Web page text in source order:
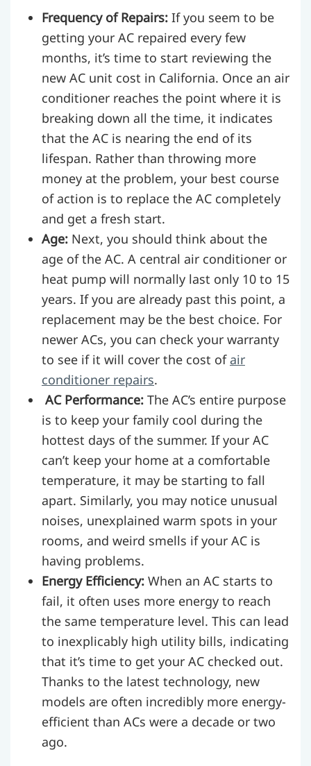
Frequency of Repairs: If you seem to be
getting your AC repaired every few
months, it’s time to start reviewing the
new AC unit cost in California. Once an air
conditioner reaches the point where it is
breaking down all the time, it indicates
that the AC is nearing the end of its
lifespan. Rather than throwing more
money at the problem, your best course
of action is to replace the AC completely
and get a fresh start.
Age: Next, you should think about the
age of the AC. A central air conditioner or
heat pump will normally last only 10 to 15
years. If you are already past this point, a
replacement may be the best choice. For
newer ACs, you can check your warranty
to see if it will cover the cost ofair
conditioner repairs.
AC Performance: The AC’s entire purpose
is to keep your family cool during the
hottest days of the summer. If your AC
can’t keep your home at a comfortable
temperature, it may be starting to fall
apart. Similarly, you may notice unusual
noises, unexplained warm spots in your
rooms, and weird smells if your AC is
having problems.
Energy Efficiency: When an AC starts to
fail, it often uses more energy to reach
the same temperature level. This can lead
to inexplicably high utility bills, indicating
that it’s time to get your AC checked out.
Thanks to the latest technology, new
models are often incredibly more energy-
efficient than ACs were a decade or two
ago.